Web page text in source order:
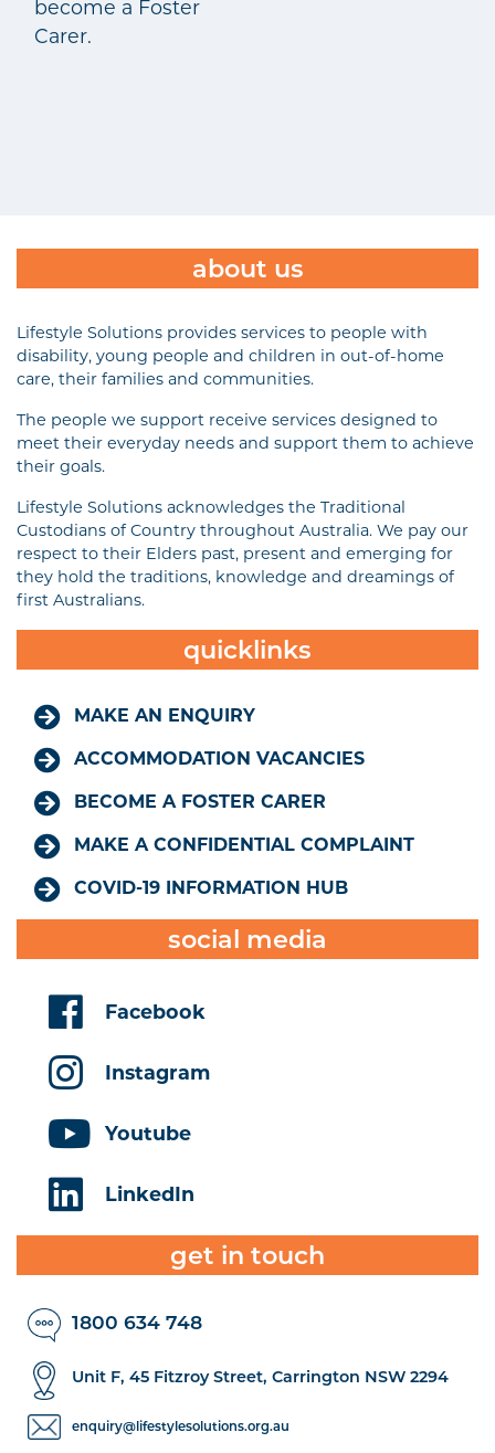
become a Foster
Carer.
about us
Lifestyle Solutions provides services to people with
disability, young people and children in out-of-home
care, their families and communities.
The people we support receive services designed to
meet their everyday needs and support them to achieve
their goals.
Lifestyle Solutions acknowledges the Traditional
Custodians of Country throughout Australia. We pay our
respect to their Elders past, present and emerging for
they hold the traditions, knowledge and dreamings of
first Australians.
quicklinks
MAKE AN ENQUIRY
ACCOMMODATION VACANCIES
BECOME A FOSTER CARER
MAKE A CONFIDENTIAL COMPLAINT
COVID-19 INFORMATION HUB
social media
Facebook
Instagram
Youtube
LinkedIn
get in touch
1800 634 748
Unit F, 45 Fitzroy Street, Carrington NSW 2294
enquiry@lifestylesolutions.org.au